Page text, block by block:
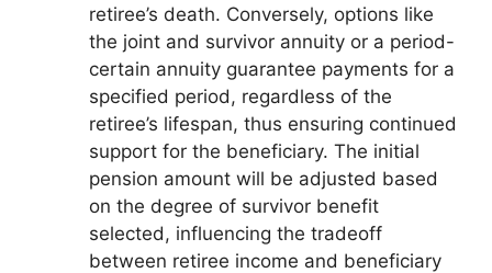
retiree’s death. Conversely, options like
the joint and survivor annuity or a period-
certain annuity guarantee payments for a
specified period, regardless of the
retiree’s lifespan, thus ensuring continued
support for the beneficiary. The initial
pension amount will be adjusted based
on the degree of survivor benefit
selected, influencing the tradeoff
between retiree income and beneficiary